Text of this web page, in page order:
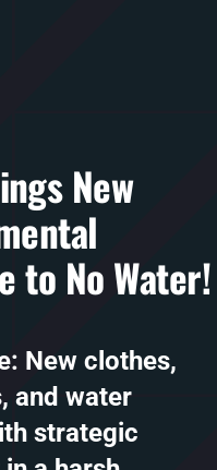
DAYZ KB
Search
New
to No Water!
New clothes,
and water
strategic